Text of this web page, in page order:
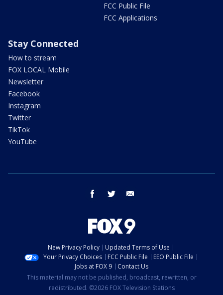
FCC Public File
FCC Applications
Stay Connected
How to stream
FOX LOCAL Mobile
Newsletter
Facebook
Instagram
Twitter
TikTok
YouTube
facebook twitter
New Privacy Policy
Updated Terms of Use
Your Privacy Choices
FCC Public File
EEO Public File
Jobs at FOX 9
Contact Us
This material may not be published, broadcast, rewritten, or
redistributed. ©2026 FOX Television Stations